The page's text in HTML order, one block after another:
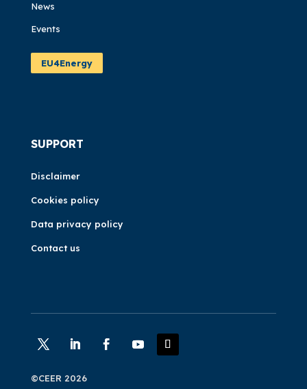
News
Events
EU4Energy
SUPPORT
Disclaimer
Cookies policy
Data privacy policy
Contact us
©CEER 2026